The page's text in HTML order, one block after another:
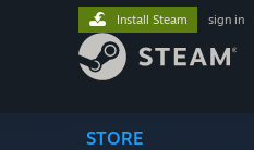
STORE
Install Steam sign in